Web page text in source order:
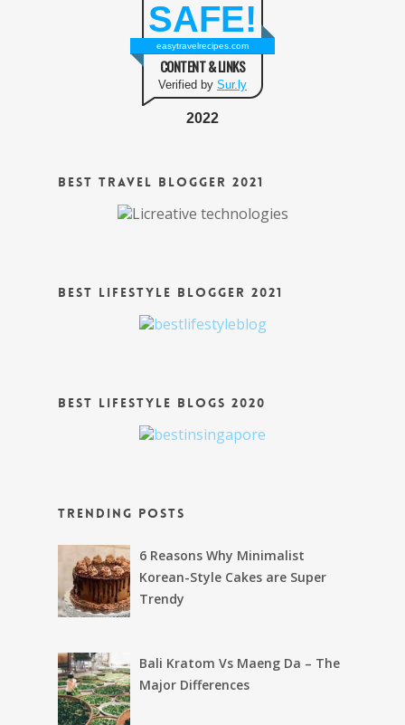
SAFE!
easytravelrecipes.com
CONTENT & LINKS
Verified by Sur.ly
2022
Best Travel Blogger 2021
Best Lifestyle Blogger 2021
Best Lifestyle Blogs 2020
Trending Posts
6 Reasons Why Minimalist
Korean-Style Cakes are Super
Trendy
Bali Kratom Vs Maeng Da – The
Major Differences